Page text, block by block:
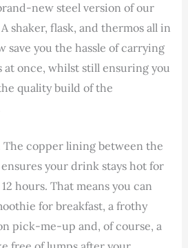
new steel version of our
shaker, flask, and thermos all in
save you the hassle of carrying
once, whilst still ensuring you
quality build of the
The copper lining between the
your drink stays hot for
hours. That means you can
for breakfast, a frothy
pick-me-up and, of course, a